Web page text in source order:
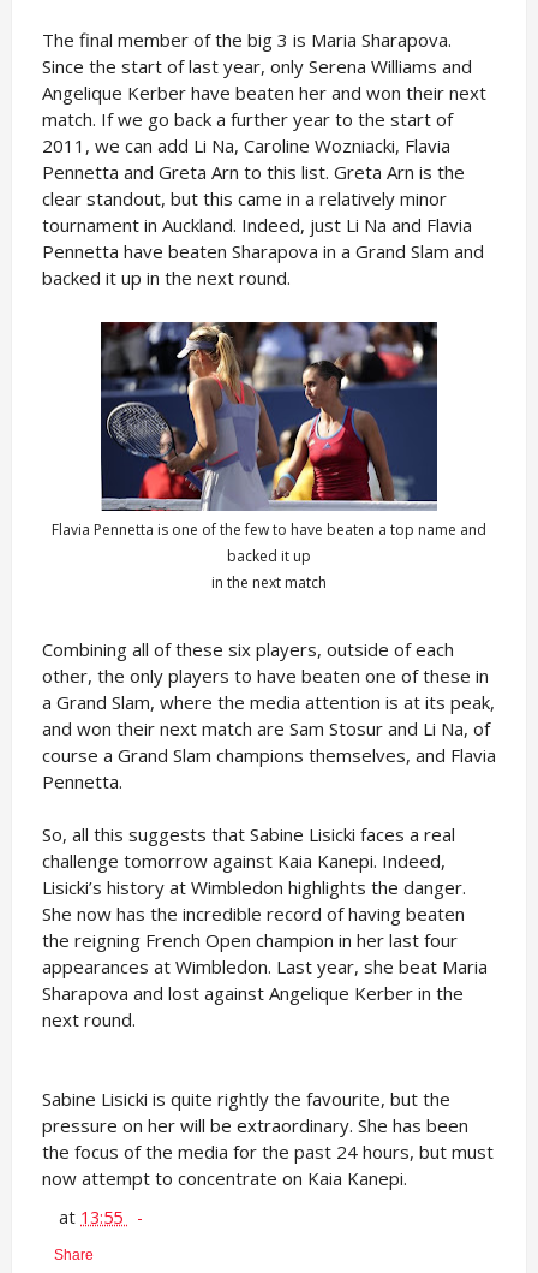
The final member of the big 3 is Maria Sharapova.
Since the start of last year, only Serena Williams and
Angelique Kerber have beaten her and won their next
match. If we go back a further year to the start of
2011, we can add Li Na, Caroline Wozniacki, Flavia
Pennetta and Greta Arn to this list. Greta Arn is the
clear standout, but this came in a relatively minor
tournament in Auckland. Indeed, just Li Na and Flavia
Pennetta have beaten Sharapova in a Grand Slam and
backed it up in the next round.
Flavia Pennetta is one of the few to have beaten a top name and
backed it up
in the next match
Combining all of these six players, outside of each
other, the only players to have beaten one of these in
a Grand Slam, where the media attention is at its peak,
and won their next match are Sam Stosur and Li Na, of
course a Grand Slam champions themselves, and Flavia
Pennetta.
So, all this suggests that Sabine Lisicki faces a real
challenge tomorrow against Kaia Kanepi. Indeed,
Lisicki’s history at Wimbledon highlights the danger.
She now has the incredible record of having beaten
the reigning French Open champion in her last four
appearances at Wimbledon. Last year, she beat Maria
Sharapova and lost against Angelique Kerber in the
next round.
Sabine Lisicki is quite rightly the favourite, but the
pressure on her will be extraordinary. She has been
the focus of the media for the past 24 hours, but must
now attempt to concentrate on Kaia Kanepi.
at 13:55
Share